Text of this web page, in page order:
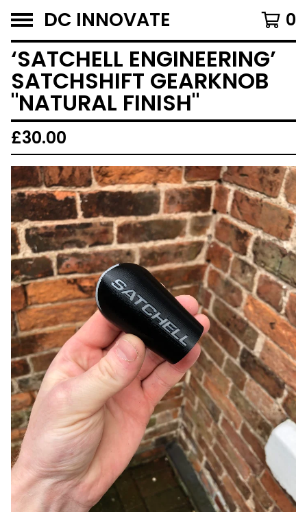
DC INNOVATE 0
‘SATCHELL ENGINEERING’
SATCHSHIFT GEARKNOB
"NATURAL FINISH"
£30.00